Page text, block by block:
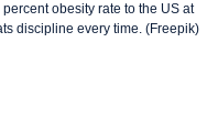
obesity rate to the US at
discipline every time. (Freepik)